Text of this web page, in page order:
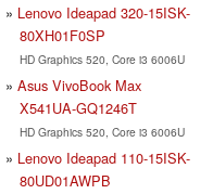
Lenovo Ideapad 320-15ISK-
80XH01F0SP
HD Graphics 520, Core i3 6006U
Asus VivoBook Max
X541UA-GQ1246T
HD Graphics 520, Core i3 6006U
Lenovo Ideapad 110-15ISK-
80UD01AWPB